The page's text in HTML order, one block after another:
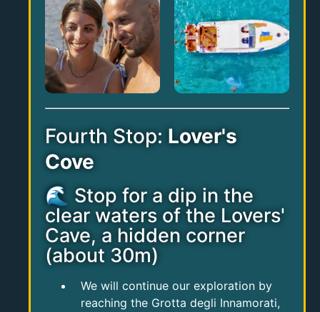
Fourth Stop: Lover's
Cove
🌊 Stop for a dip in the
clear waters of the Lovers'
Cave, a hidden corner
(about 30m)
We will continue our exploration by
reaching the Grotta degli Innamorati,